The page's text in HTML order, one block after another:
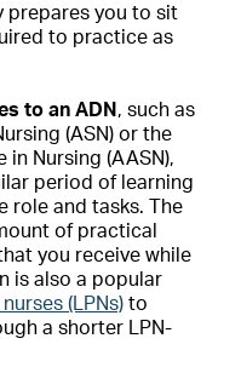
prepares you to sit
to practice as
to an ADN , such as
(ASN) or the
Nursing (AASN),
period of learning
role and tasks. The
of practical
you receive while
is also a popular
(LPNs) to
a shorter LPN-